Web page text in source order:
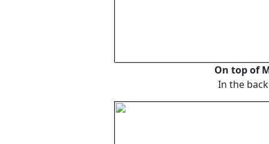
On top of
In the